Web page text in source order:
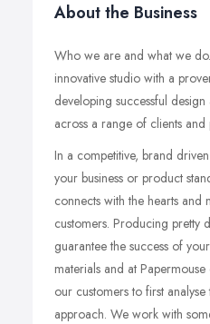
About the Business
Who we are and what we
innovative studio with a
developing successful
across a range of clients and
In a competitive, brand
your business or product
connects with the hearts and
customers. Producing pretty
guarantee the success of
materials and at
our customers to first
approach. We work with